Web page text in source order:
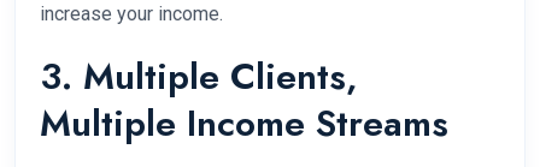
increase your income.
3. Multiple Clients,
Multiple Income Streams